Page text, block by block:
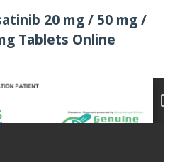
20 mg / 50 mg /
Tablets Online